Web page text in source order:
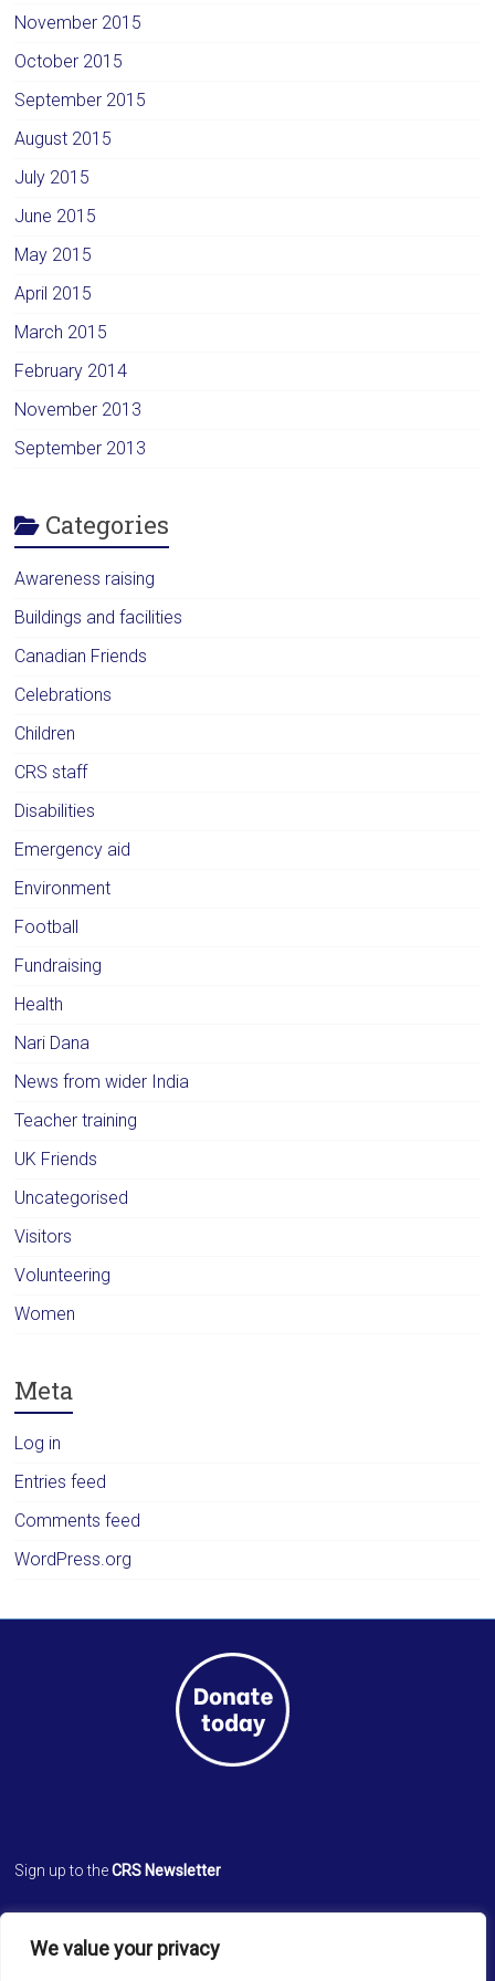
We value your privacy
November 2015
October 2015
September 2015
August 2015
July 2015
June 2015
May 2015
April 2015
March 2015
February 2014
November 2013
September 2013
Categories
Awareness raising
Buildings and facilities
Canadian Friends
Celebrations
Children
CRS staff
Disabilities
Emergency aid
Environment
Football
Fundraising
Health
Nari Dana
News from wider India
Teacher training
UK Friends
Uncategorised
Visitors
Volunteering
Women
Meta
Log in
Entries feed
Comments feed
WordPress.org
Sign up to theCRS Newsletter
Cathedral Relief Service
St. Paul’s Cathedral